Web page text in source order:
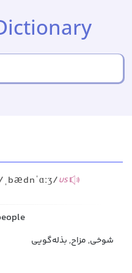
US
شوخی, مزاح, بذله‌گویی